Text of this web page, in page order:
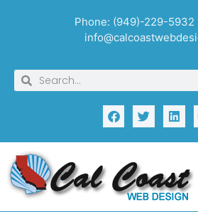
Phone: (949)-229-5932